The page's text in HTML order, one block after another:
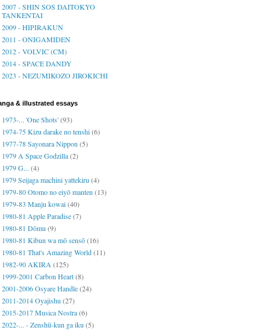
2007 - SHIN SOS DAITOKYO
TANKENTAI
2009 - HIPIRAKUN
2011 - ONIGAMIDEN
2012 - VOLVIC (CM)
2014 - SPACE DANDY
2023 - NEZUMIKOZO JIROKICHI
& illustrated essays
1973-... 'One Shots'(93)
1974-75 Kizu darake no tenshi(6)
1977-78 Sayonara Nippon (5)
1979 A Space Godzilla(2)
1979 G... (4)
1979 Seijaga machini yattekiru (4)
1979-80 Otomo no eiyō manten (13)
1979-83 Manju kowai(40)
1980-81 Apple Paradise(7)
1980-81 Dōmu (9)
1980-81 Kibun wa mō sensō(16)
1980-81 That's Amazing World(11)
1982-90 AKIRA (125)
1999-2001 Carbon Heart(8)
2001-2006 Osyare Handle(24)
2011-2014 Oyajishu (27)
2015-2017 Musica Nostra(6)
2022-... - Zenshū-kun ga iku (5)